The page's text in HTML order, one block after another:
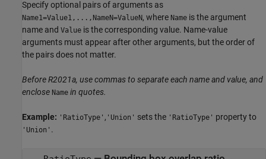
Specify optional pairs of arguments as
Name1=Value1,...,NameN=ValueN, where Name is the argument
name and Value is the corresponding value. Name-value
arguments must appear after other arguments, but the order of
the pairs does not matter.
Before R2021a, use commas to separate each name and value, and
enclose Name in quotes.
Example: 'RatioType' , 'Union' sets the 'RatioType' property to
'Union' .